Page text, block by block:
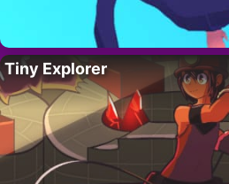
Tiny Explorer